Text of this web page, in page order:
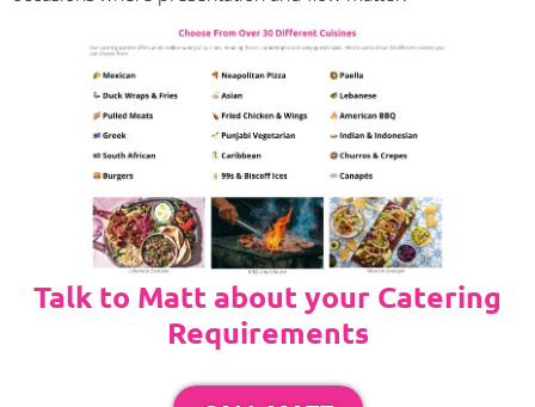
Talk to Matt about your Catering
Requirements